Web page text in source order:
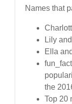
Names that
Lily
Ella
the
Top 20